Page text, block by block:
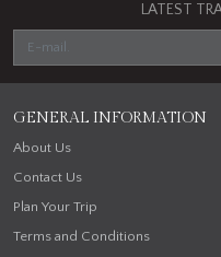
LATEST
GENERAL INFORMATION
About Us
Contact Us
Plan Your Trip
Terms and Conditions